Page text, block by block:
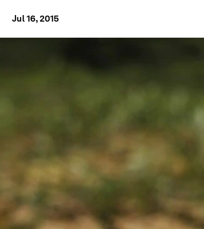
Jul 16, 2015